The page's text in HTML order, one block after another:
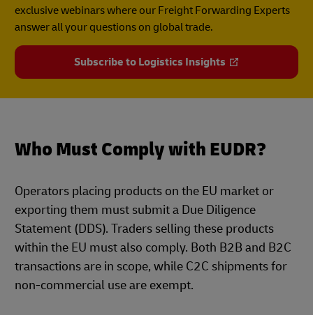
exclusive webinars where our Freight Forwarding Experts
answer all your questions on global trade.
Subscribe to Logistics Insights
Who Must Comply with EUDR?
Operators placing products on the EU market or
exporting them must submit a Due Diligence
Statement (DDS). Traders selling these products
within the EU must also comply. Both B2B and B2C
transactions are in scope, while C2C shipments for
non-commercial use are exempt.